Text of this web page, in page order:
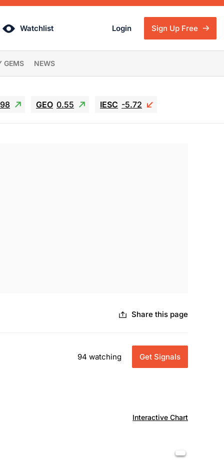
Watchlist Login Sign Up Free
GEMS NEWS
GEO 0.55 IESC -5.72
Share this page
Get Signals
94 watching
Interactive Chart